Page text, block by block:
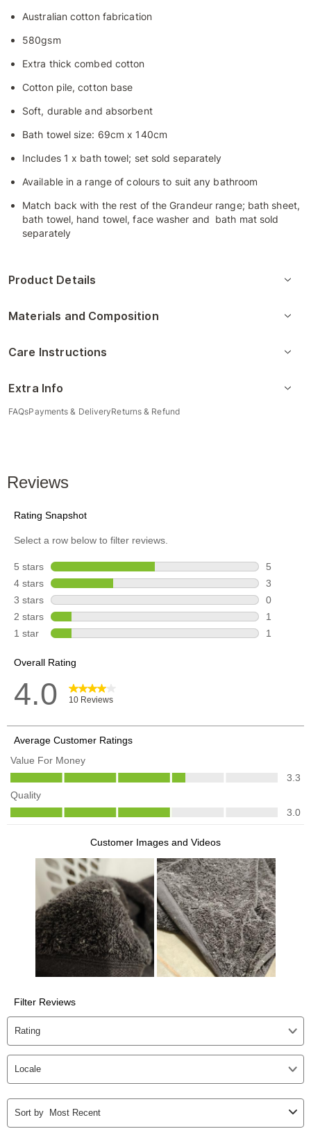
Australian cotton fabrication
580gsm
Extra thick combed cotton
Cotton pile, cotton base
Soft, durable and absorbent
Bath towel size: 69cm x 140cm
Includes 1 x bath towel; set sold separately
Available in a range of colours to suit any bathroom
Match back with the rest of the Grandeur range; bath sheet,
bath towel, hand towel, face washer and bath mat sold
separately
Product Details
Materials and Composition
Care Instructions
Extra Info
FAQsPayments & DeliveryReturns & Refund